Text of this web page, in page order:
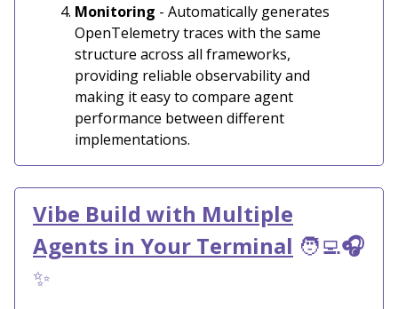
Monitoring - Automatically generates
OpenTelemetry traces with the same
structure across all frameworks,
providing reliable observability and
making it easy to compare agent
performance between different
implementations.
Vibe Build with Multiple
Agents in Your Terminal 🧑‍💻🎧
✨